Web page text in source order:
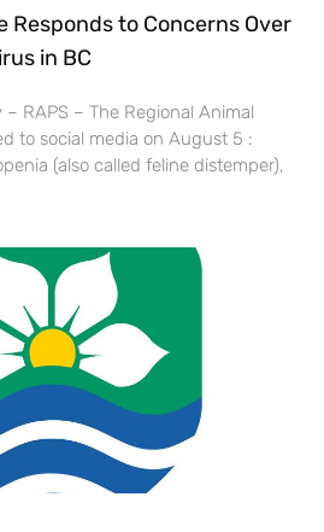
Responds to Concerns Over
in BC
RAPS – The Regional Animal
to social media on August 5 :
(also called feline distemper),